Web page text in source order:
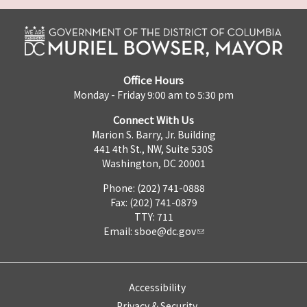
Office Hours
Monday - Friday 9:00 am to 5:30 pm
Connect With Us
Marion S. Barry, Jr. Building
441 4th St., NW, Suite 530S
Washington, DC 20001
Phone: (202) 741-0888
Fax: (202) 741-0879
TTY: 711
Email: sboe@dc.gov
Accessibility